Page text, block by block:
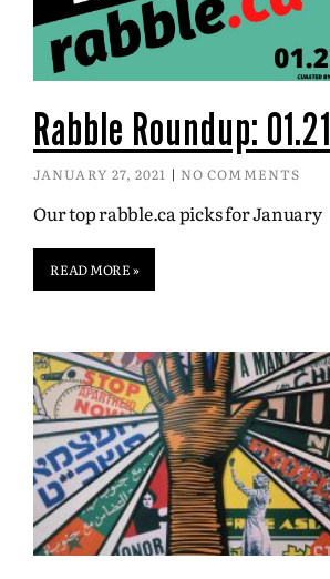
Rabble Roundup: 01.21
JANUARY 27, 2021 NO COMMENTS
Our top rabble.ca picks for January
READ MORE »